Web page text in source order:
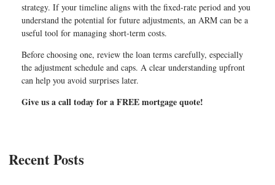
strategy. If your timeline aligns with the fixed-rate period and you
understand the potential for future adjustments, an ARM can be a
useful tool for managing short-term costs.
Before choosing one, review the loan terms carefully, especially
the adjustment schedule and caps. A clear understanding upfront
can help you avoid surprises later.
Give us a call today for a FREE mortgage quote!
Recent Posts